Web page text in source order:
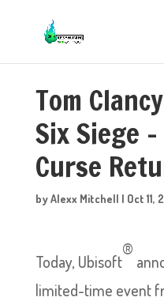
Tom
Six Siege
Curse
byAlexx Mitchell | Oct 11,
Today, Ubisoft
®
limited-time event